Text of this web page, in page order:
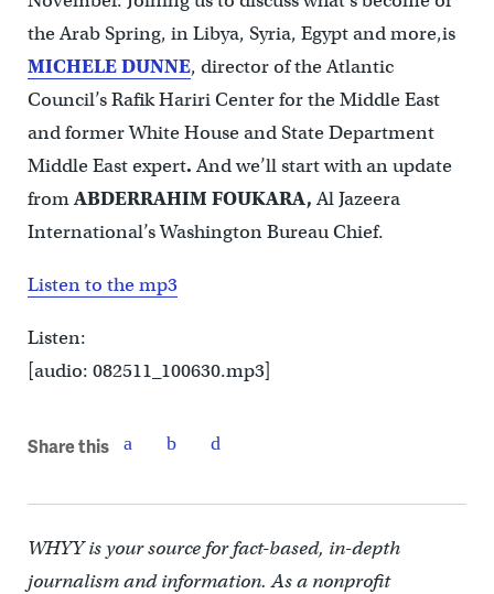
the Arab Spring, in Libya, Syria, Egypt and more,is
MICHELE DUNNE, director of the Atlantic
Council’s Rafik Hariri Center for the Middle East
and former White House and State Department
Middle East expert.And we’ll start with an update
fromABDERRAHIM FOUKARA,Al Jazeera
International’s Washington Bureau Chief.
Listen to the mp3
Listen:
[audio: 082511_100630.mp3]
Share this
WHYY is your source for fact-based, in-depth
journalism and information. As a nonprofit